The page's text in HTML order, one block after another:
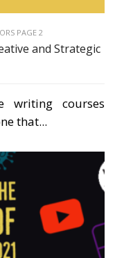
PAGE 2
and Strategic
writing courses
that...